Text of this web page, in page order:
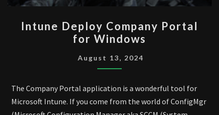
DEPLOY
COMPANY
PORTAL
FOR
Intune Deploy Company Portal
for Windows
August 13, 2024
The Company Portal application is a wonderful tool for
Microsoft Intune. If you come from the world of ConfigMgr